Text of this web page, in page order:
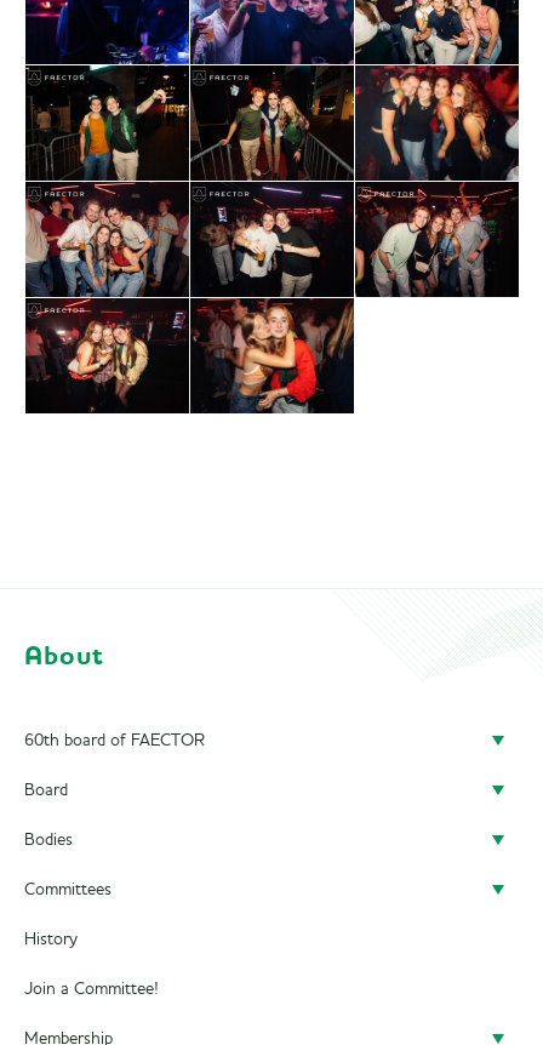
About
60th board of FAECTOR
Doing a board year
President
Secretary
Treasurer
Career Officer
Commercial Officer
Board
Previous Boards
Bodies
Audit Committee
SAED
Supervisory Board
Committees
Alumni Committee
Business Trip Committee
City Trip Committee
History
Join a Committee!
Membership